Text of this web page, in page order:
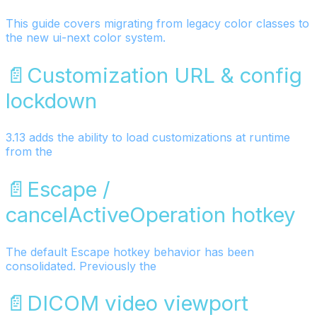
This guide covers migrating from legacy color classes to
the new ui-next color system.
📄️ Customization URL & config
lockdown
3.13 adds the ability to load customizations at runtime
from the
📄️ Escape /
cancelActiveOperation hotkey
The default Escape hotkey behavior has been
consolidated. Previously the
📄️ DICOM video viewport